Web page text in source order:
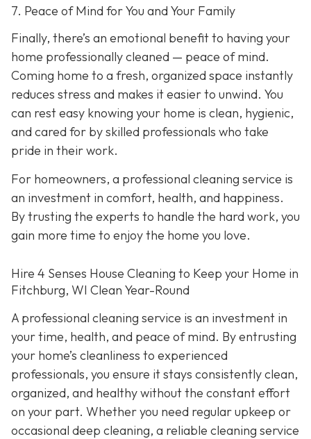
7. Peace of Mind for You and Your Family
Finally, there’s an emotional benefit to having your
home professionally cleaned — peace of mind.
Coming home to a fresh, organized space instantly
reduces stress and makes it easier to unwind. You
can rest easy knowing your home is clean, hygienic,
and cared for by skilled professionals who take
pride in their work.
For homeowners, a professional cleaning service is
an investment in comfort, health, and happiness.
By trusting the experts to handle the hard work, you
gain more time to enjoy the home you love.
Hire 4 Senses House Cleaning to Keep your Home in
Fitchburg, WI Clean Year-Round
A professional cleaning service is an investment in
your time, health, and peace of mind. By entrusting
your home’s cleanliness to experienced
professionals, you ensure it stays consistently clean,
organized, and healthy without the constant effort
on your part. Whether you need regular upkeep or
occasional deep cleaning, a reliable cleaning service